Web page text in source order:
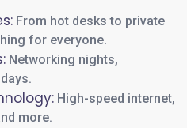
From hot desks to private
for everyone.
Networking nights,
High-speed internet,
more.